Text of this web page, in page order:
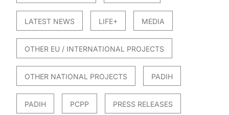
LATEST NEWS LIFE+ MEDIA
OTHER EU / INTERNATIONAL PROJECTS
OTHER NATIONAL PROJECTS PADIH
PADIH PCPP PRESS RELEASES